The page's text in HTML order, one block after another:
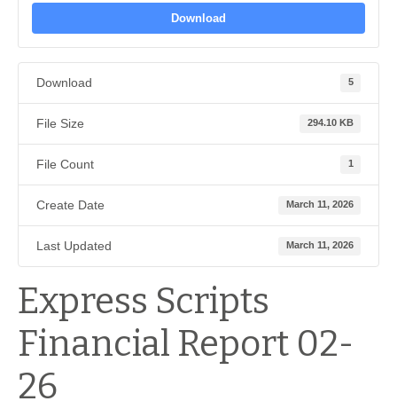
Download
Download 5
File Size 294.10 KB
File Count 1
Create Date March 11, 2026
Last Updated March 11, 2026
Express Scripts
Financial Report 02-
26